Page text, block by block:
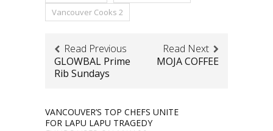
Vancouver Cooks 2
Read Previous
GLOWBAL Prime
Rib Sundays
Read Next
MOJA COFFEE
VANCOUVER’S TOP CHEFS UNITE
FOR LAPU LAPU TRAGEDY